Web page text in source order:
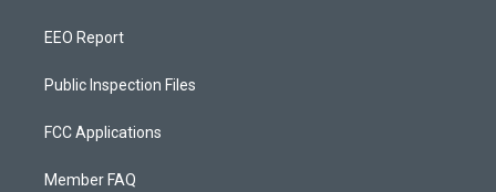
EEO Report
Public Inspection Files
FCC Applications
Member FAQ